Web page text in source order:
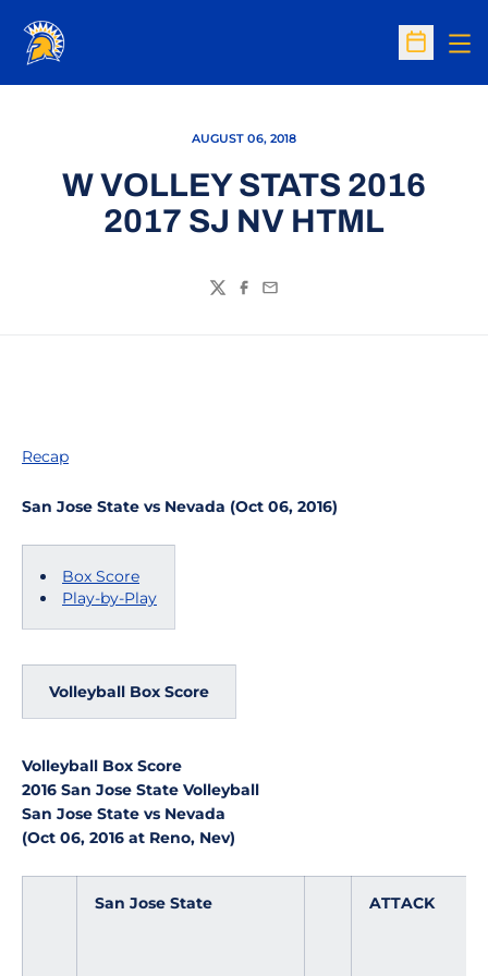
Open
AUGUST 06, 2018
W VOLLEY STATS 2016
2017 SJ NV HTML
TwitterFacebook
Email
Recap
San Jose State vs Nevada (Oct 06, 2016)
Box Score
Play-by-Play
Volleyball Box Score
Volleyball Box Score
2016 San Jose State Volleyball
San Jose State vs Nevada
(Oct 06, 2016 at Reno, Nev)
San Jose State ATTACK